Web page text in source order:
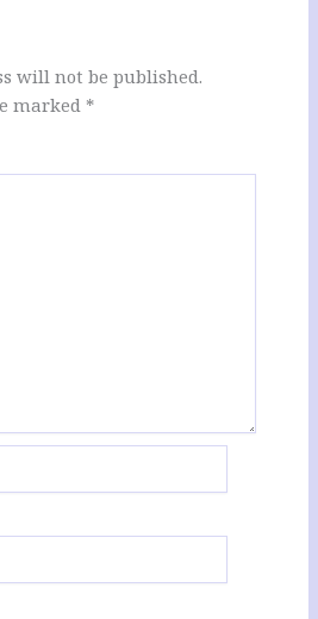
will not be published.
marked *